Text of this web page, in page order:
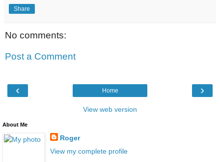
Share
No comments:
Post a Comment
‹ ›
Home
View web version
About Me
Roger
View my complete profile